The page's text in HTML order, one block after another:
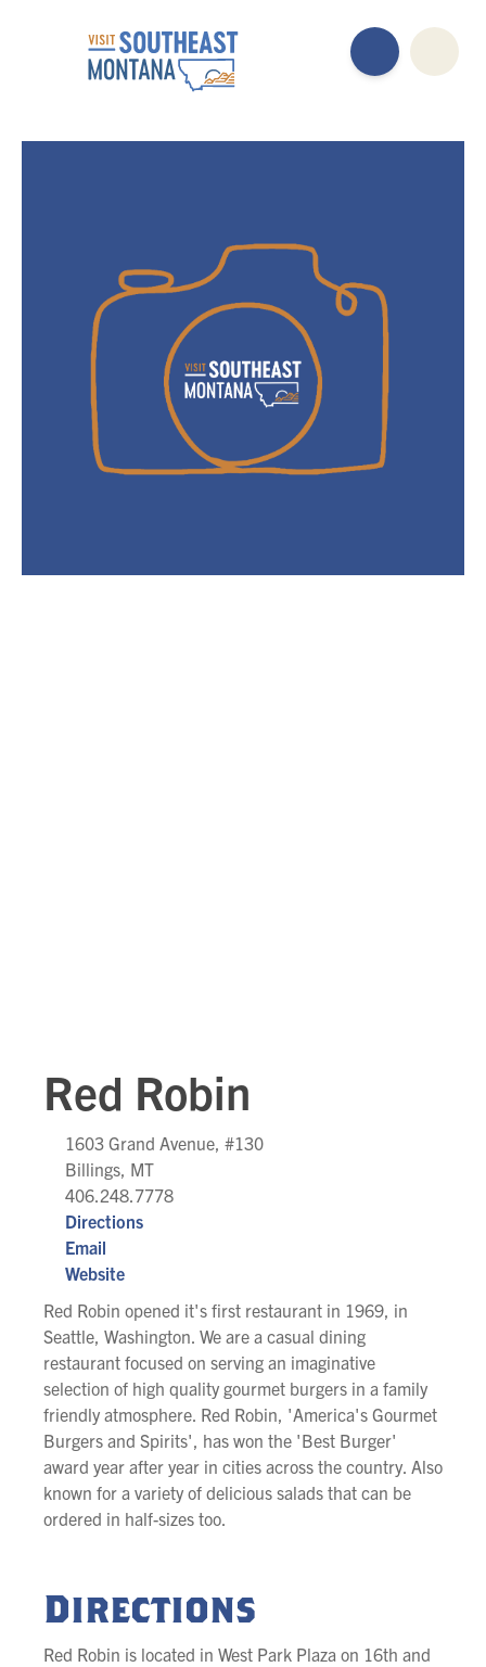
Red Robin
1603 Grand Avenue, #130
Billings, MT
406.248.7778
Directions
Email
Website
Red Robin opened it's first restaurant in 1969, in
Seattle, Washington. We are a casual dining
restaurant focused on serving an imaginative
selection of high quality gourmet burgers in a family
friendly atmosphere. Red Robin, 'America's Gourmet
Burgers and Spirits', has won the 'Best Burger'
award year after year in cities across the country. Also
known for a variety of delicious salads that can be
ordered in half-sizes too.
Directions
Red Robin is located in West Park Plaza on 16th and